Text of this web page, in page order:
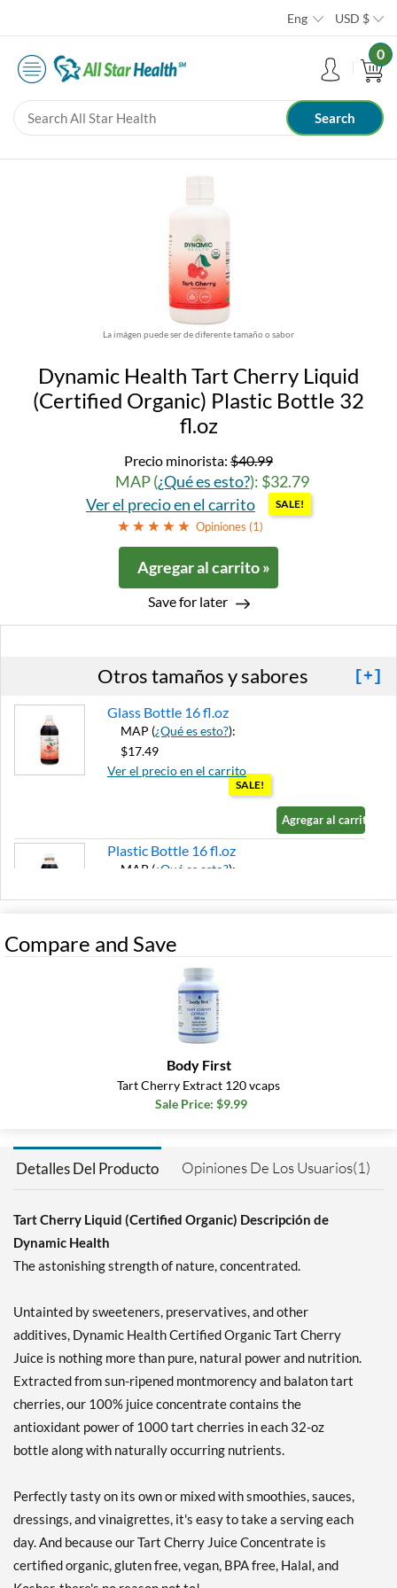
Eng USD $
0
La imágen puede ser de diferente tamaño o sabor
Dynamic Health Tart Cherry Liquid
(Certified Organic) Plastic Bottle 32
fl.oz
Precio minorista: $40.99
MAP (¿Qué es esto?): $32.79
Ver el precio en el carrito
SALE!
Opiniones (1)
Agregar al carrito »
Save for later
Otros tamaños y sabores [+]
Glass Bottle 16 fl.oz
MAP (¿Qué es esto?):
$17.49
Ver el precio en el carrito
SALE!
Agregar al carrito »
Plastic Bottle 16 fl.oz
MAP (¿Qué es esto?):
Agregar al carrito »
Plastic Bottle USE BY 9/26
Precio de venta: $10.40
Guardar 75%
Compare and Save
Body First
Tart Cherry Extract 120 vcaps
Sale Price: $9.99
Detalles Del Producto Opiniones De Los Usuarios(1)
Tart Cherry Liquid (Certified Organic) Descripción de
Dynamic Health
The astonishing strength of nature, concentrated.
Untainted by sweeteners, preservatives, and other
additives, Dynamic Health Certified Organic Tart Cherry
Juice is nothing more than pure, natural power and nutrition.
Extracted from sun-ripened montmorency and balaton tart
cherries, our 100% juice concentrate contains the
antioxidant power of 1000 tart cherries in each 32-oz
bottle along with naturally occurring nutrients.
Perfectly tasty on its own or mixed with smoothies, sauces,
dressings, and vinaigrettes, it's easy to take a serving each
day. And because our Tart Cherry Juice Concentrate is
certified organic, gluten free, vegan, BPA free, Halal, and